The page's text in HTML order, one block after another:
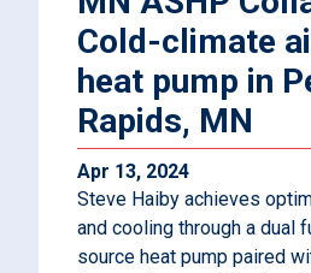
Cold-climate
heat pump in
Rapids, MN
Apr 13, 2024
Steve Haiby achieves
and cooling through a dual
source heat pump paired